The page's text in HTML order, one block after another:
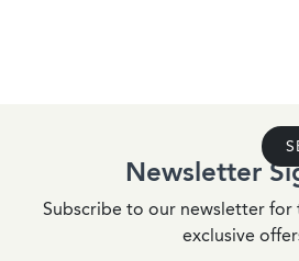
Newsletter
Subscribe to our newsletter for
exclusive